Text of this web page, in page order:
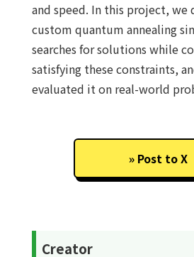
and speed. In this project, we
custom quantum annealing
searches for solutions while
satisfying these constraints,
evaluated it on real-world
Post to X
Creator